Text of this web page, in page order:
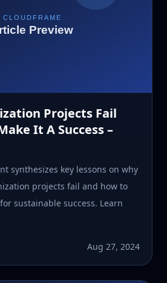
Projects Fail
It A Success –
synthesizes key lessons on why
projects fail and how to
sustainable success. Learn
Aug 27, 2024